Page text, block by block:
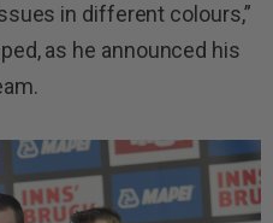
in different colours,”
as he announced his